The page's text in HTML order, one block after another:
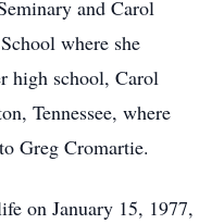
and Carol
where she
high school, Carol
Tennessee, where
Greg Cromartie.
on January 15, 1977,